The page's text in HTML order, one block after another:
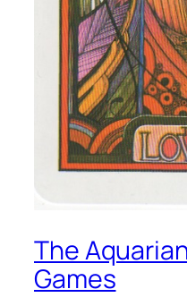
The
Games